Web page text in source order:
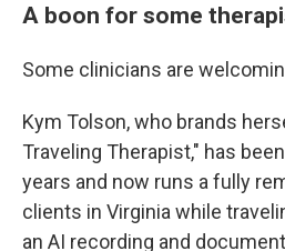
A boon for some
Some clinicians are
Kym Tolson, who brands
Traveling Therapist," has
years and now runs a fully
clients in Virginia while
an AI recording and